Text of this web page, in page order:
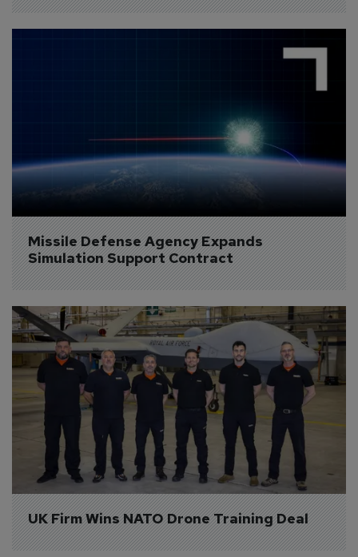
Missile Defense Agency Expands
Simulation Support Contract
UK Firm Wins NATO Drone Training Deal